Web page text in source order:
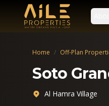
Home / Off-Plan
Soto
Al Hamra Village